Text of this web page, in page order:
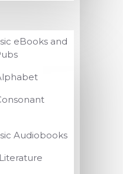
eBooks and
Audiobooks